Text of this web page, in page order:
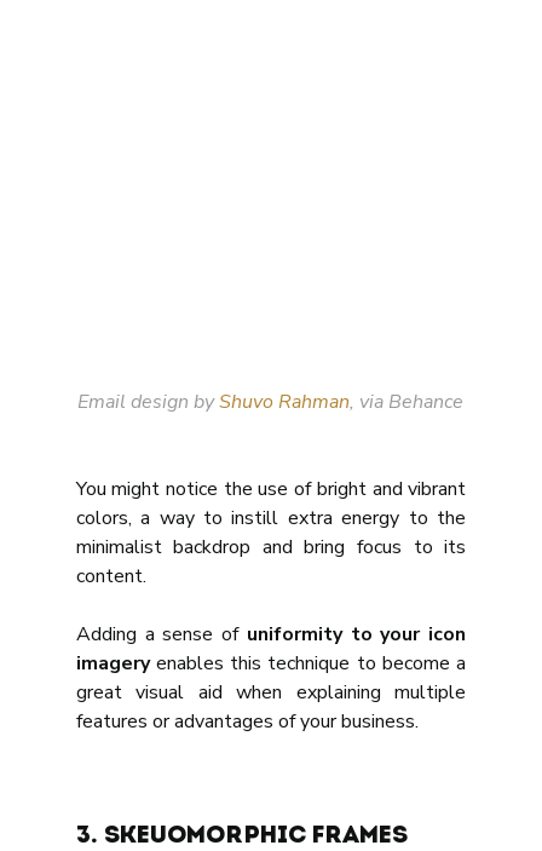
Email design by Shuvo Rahman, via Behance
You might notice the use of bright and vibrant
colors, a way to instill extra energy to the
minimalist backdrop and bring focus to its
content.
Adding a sense of uniformity to your icon
imagery enables this technique to become a
great visual aid when explaining multiple
features or advantages of your business.
3. Skeuomorphic frames